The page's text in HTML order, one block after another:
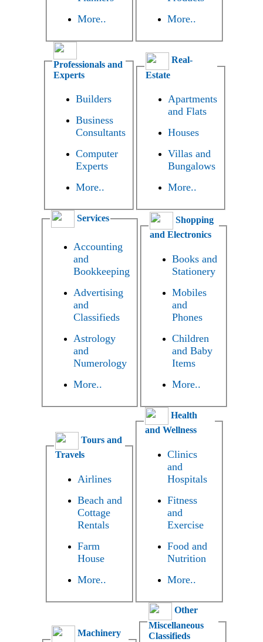
More..
More..
Professionals and
Experts
Builders
Business
Consultants
Computer
Experts
More..
Real-
Estate
Apartments
and Flats
Houses
Villas and
Bungalows
More..
Services
Accounting
and
Bookkeeping
Advertising
and
Classifieds
Astrology
and
Numerology
More..
Shopping
and Electronics
Books and
Stationery
Mobiles
and
Phones
Children
and Baby
Items
More..
Tours and
Travels
Airlines
Beach and
Cottage
Rentals
Farm
House
More..
Health
and Wellness
Clinics
and
Hospitals
Fitness
and
Exercise
Food and
Nutrition
More..
Machinery
Other
Miscellaneous
Classifieds